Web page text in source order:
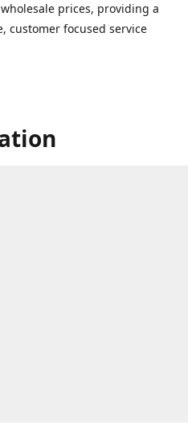
prices, providing a
customer focused service